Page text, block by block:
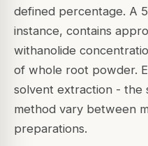
defined percentage. A
instance, contains
withanolide
of whole root powder.
solvent extraction - the
method vary between
preparations.